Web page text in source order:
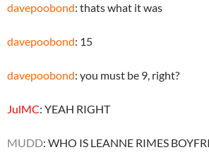
davepoobond: thats what it was
davepoobond: 15
davepoobond: you must be 9, right?
JulMC: YEAH RIGHT
MUDD: WHO IS LEANNE RIMES